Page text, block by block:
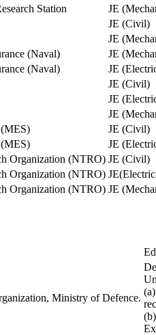
Station
JE
JE (Civil)
JE
(Naval)
JE
(Naval)
JE
JE (Civil)
JE
JE
JE (Civil)
JE
Organization (NTRO) JE (Civil)
Organization (NTRO)
Organization (NTRO) JE
Ministry of Defence.